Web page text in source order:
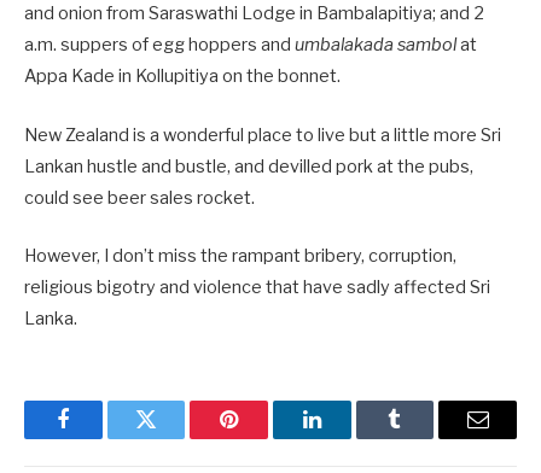
and onion from Saraswathi Lodge in Bambalapitiya; and 2
a.m. suppers of egg hoppers and umbalakada sambolat
Appa Kade in Kollupitiya on the bonnet.
New Zealand is a wonderful place to live but a little more Sri
Lankan hustle and bustle, and devilled pork at the pubs,
could see beer sales rocket.
However, I don’t miss the rampant bribery, corruption,
religious bigotry and violence that have sadly affected Sri
Lanka.
FacebookTwitter Pinterest LinkedInTumblr Email